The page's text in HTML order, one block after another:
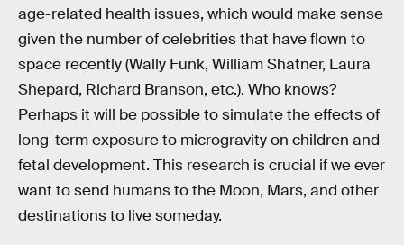
age-related health issues, which would make sense
given the number of celebrities that have flown to
space recently (Wally Funk, William Shatner, Laura
Shepard, Richard Branson, etc.). Who knows?
Perhaps it will be possible to simulate the effects of
long-term exposure to microgravity on children and
fetal development. This research is crucial if we ever
want to send humans to the Moon, Mars, and other
destinations to live someday.